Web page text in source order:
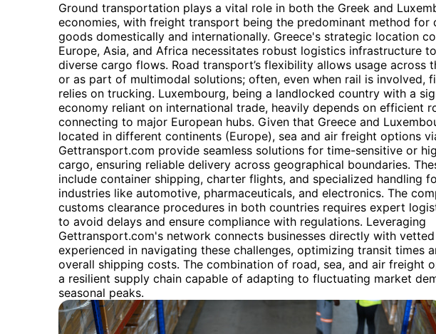
Ground transportation plays a vital role in both the Greek and
economies, with freight transport being the predominant method for
goods domestically and internationally. Greece's strategic location
Europe, Asia, and Africa necessitates robust logistics infrastructure
diverse cargo flows. Road transport’s flexibility allows usage across
or as part of multimodal solutions; often, even when rail is involved,
relies on trucking. Luxembourg, being a landlocked country with a
economy reliant on international trade, heavily depends on efficient
connecting to major European hubs. Given that Greece and
located in different continents (Europe), sea and air freight options
Gettransport.com provide seamless solutions for time-sensitive or
cargo, ensuring reliable delivery across geographical boundaries.
include container shipping, charter flights, and specialized handling
industries like automotive, pharmaceuticals, and electronics. The
customs clearance procedures in both countries requires expert
to avoid delays and ensure compliance with regulations. Leveraging
Gettransport.com's network connects businesses directly with
experienced in navigating these challenges, optimizing transit times
overall shipping costs. The combination of road, sea, and air freight
a resilient supply chain capable of adapting to fluctuating market
seasonal peaks.